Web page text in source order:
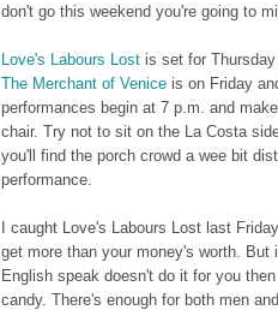
don't go this weekend you're going to
Love's Labours Lost is set for
The Merchant of Venice is on Friday
performances begin at 7 p.m. and
chair. Try not to sit on the La Costa
you'll find the porch crowd a wee bit
performance.
I caught Love's Labours Lost last
get more than your money's worth. But
English speak doesn't do it for you
candy. There's enough for both men